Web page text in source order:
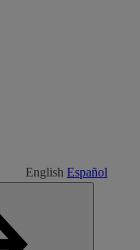
English Español